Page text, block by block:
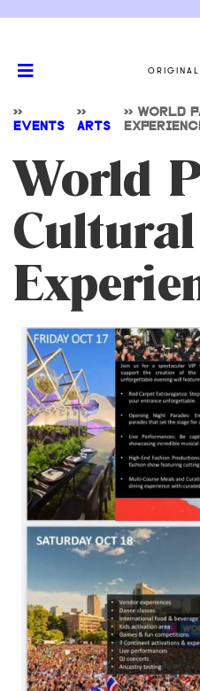
ORIGINAL
>>
EVENTS
>>
ARTS
>> WORLD
World
Cultural